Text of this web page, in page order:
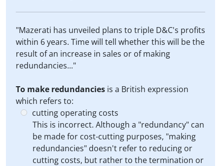
"Mazerati has unveiled plans to triple D&C's profits
within 6 years. Time will tell whether this will be the
result of an increase in sales or of making
redundancies..."
To make redundancies is a British expression
which refers to:
cutting operating costs
This is incorrect. Although a "redundancy" can
be made for cost-cutting purposes, "making
redundancies" doesn't refer to reducing or
cutting costs, but rather to the termination or